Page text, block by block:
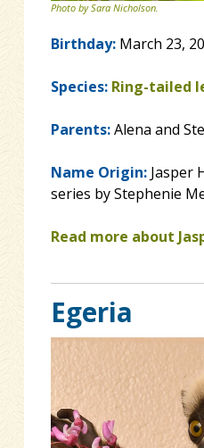
Photo by Sara Nicholson.
Birthday:March 23,
Species: Ring-tailed
Parents:Alena and
Name Origin:Jasper
series by Stephenie
Read more about
Egeria